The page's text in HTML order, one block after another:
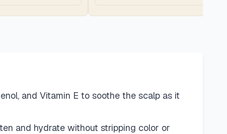
and Vitamin E to soothe the scalp as it
and hydrate without stripping color or